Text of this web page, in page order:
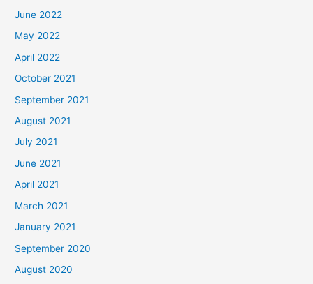
June 2022
May 2022
April 2022
October 2021
September 2021
August 2021
July 2021
June 2021
April 2021
March 2021
January 2021
September 2020
August 2020